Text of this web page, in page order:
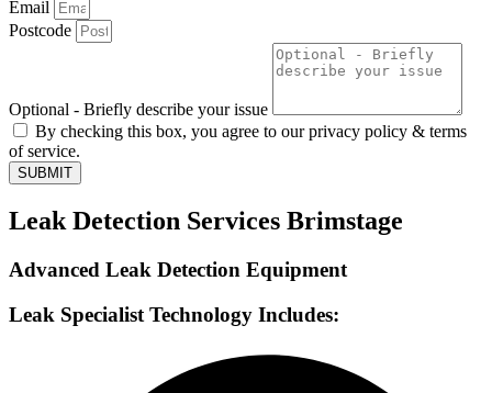
Email
Postcode
Optional - Briefly describe your issue
By checking this box, you agree to our privacy policy & terms
of service.
SUBMIT
Leak Detection Services Brimstage
Advanced Leak Detection Equipment
Leak Specialist Technology Includes: